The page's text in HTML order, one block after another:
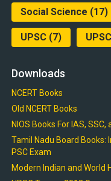
Social Science (17)
UPSC(7)
Downloads
NCERT Books
Old NCERT Books
NIOS Books For IAS,
Tamil Nadu Board Books:
PSC Exam
Modern Indian and World